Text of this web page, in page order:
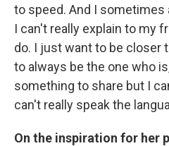
to speed. And I
I can't really explain to my
do. I just want to be closer
to always be the one who
something to share but I
can't really speak the
On the inspiration for her